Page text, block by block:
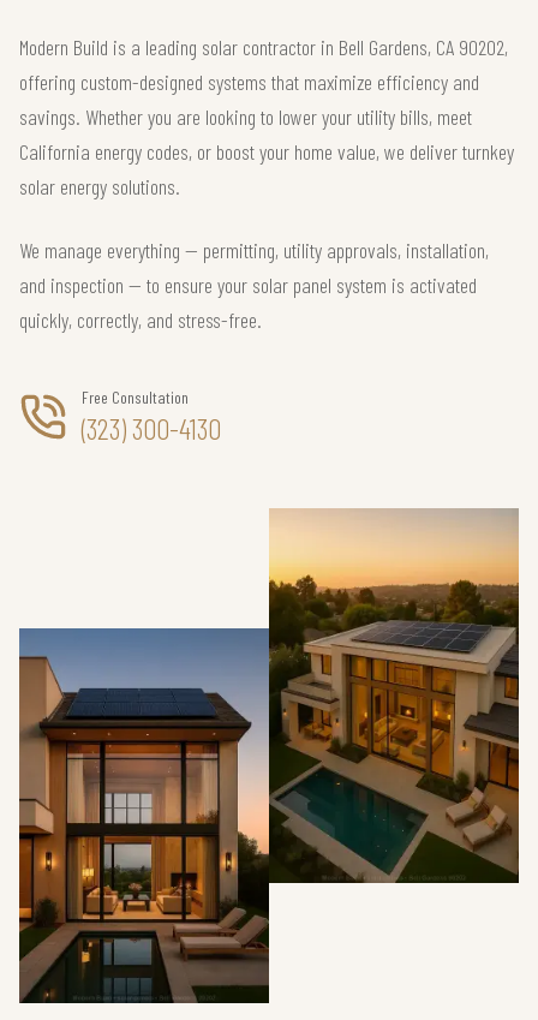
Modern Build is a leading solar contractor in Bell Gardens, CA 90202,
offering custom-designed systems that maximize efficiency and
savings. Whether you are looking to lower your utility bills, meet
California energy codes, or boost your home value, we deliver turnkey
solar energy solutions.
We manage everything — permitting, utility approvals, installation,
and inspection — to ensure your solar panel system is activated
quickly, correctly, and stress-free.
Free Consultation
(323) 300-4130